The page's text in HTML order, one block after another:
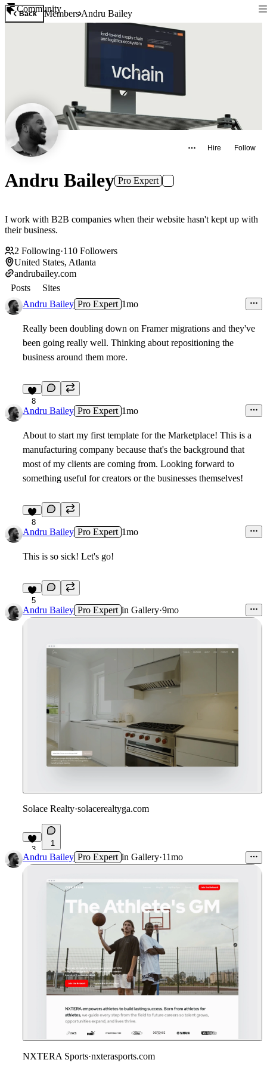
Community
Back MembersAndru Bailey
Hire Follow
Andru Bailey Pro Expert
I work with B2B companies when their website hasn't kept up with
their business.
2 Following·110 Followers
United States, Atlanta
andrubailey.com
Posts
Sites
Andru Bailey Pro Expert 1mo
Really been doubling down on Framer migrations and they've
been going really well. Thinking about repositioning the
business around them more.
8
Andru Bailey Pro Expert 1mo
About to start my first template for the Marketplace! This is a
manufacturing company because that's the background that
most of my clients are coming from. Looking forward to
something useful for creators or the businesses themselves!
8
Andru Bailey Pro Expert 1mo
This is so sick! Let's go!
5
Andru Bailey Pro Expert in Gallery·9mo
Solace Realty·solacerealtyga.com
3
1
Andru Bailey Pro Expert in Gallery·11mo
NXTERA Sports·nxterasports.com